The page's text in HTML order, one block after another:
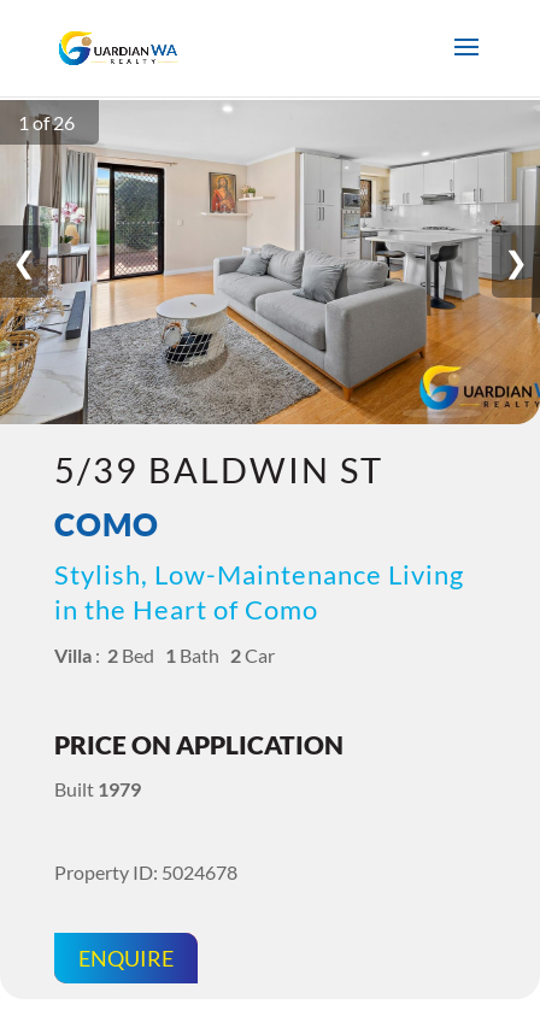
❮ ❯
1 of 26
5/39 BALDWIN ST
COMO
Stylish, Low-Maintenance Living
in the Heart of Como
Villa: 2Bed 1 Bath 2Car
PRICE ON APPLICATION
Built 1979
Property ID: 5024678
ENQUIRE